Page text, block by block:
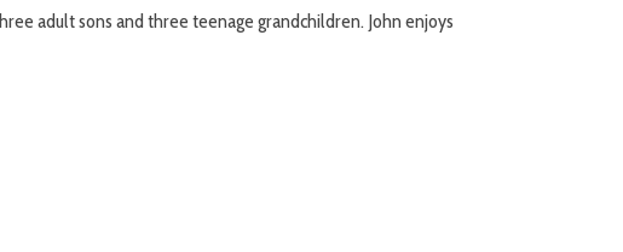
adult sons and three teenage grandchildren. John enjoys